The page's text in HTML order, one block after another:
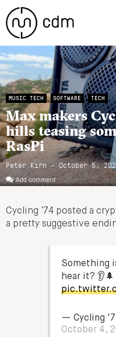
MUSIC TECH SOFTWARE TECH
Max makers
hills teasing
RasPi
Peter Kirn - October 5,
Add comment
Cycling ’74 posted a
a pretty suggestive
Something
hear it? 👂🌲
— Cycling
October 4,